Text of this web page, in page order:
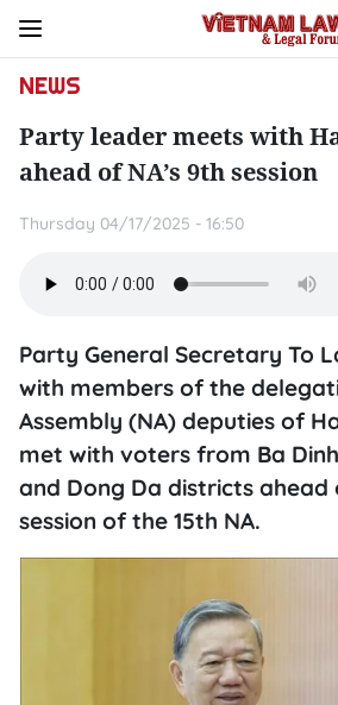
NEWS
Party leader meets with
ahead of NA’s 9th session
Thursday 04/17/2025 - 16:50
Party General Secretary To
with members of the
Assembly (NA) deputies of
met with voters from Ba
and Dong Da districts ahead
session of the 15th NA.